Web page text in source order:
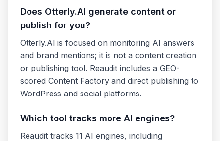
Does Otterly.AI generate content or
publish for you?
Otterly.AI is focused on monitoring AI answers
and brand mentions; it is not a content creation
or publishing tool. Reaudit includes a GEO-
scored Content Factory and direct publishing to
WordPress and social platforms.
Which tool tracks more AI engines?
Reaudit tracks 11 AI engines, including